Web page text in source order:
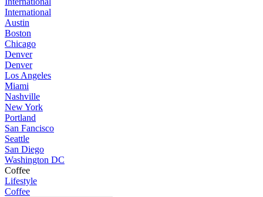
International
Austin
Boston
Chicago
Denver
Denver
Los Angeles
Miami
Nashville
New York
Portland
San Fancisco
Seattle
San Diego
Washington DC
Coffee
Lifestyle
Coffee